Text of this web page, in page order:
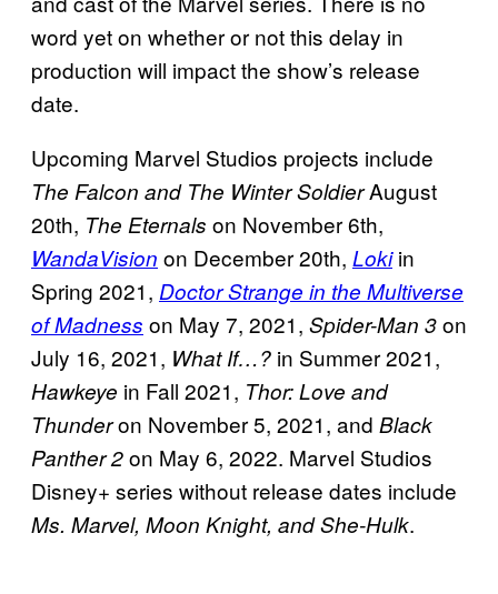
word yet on whether or not this delay in
production will impact the show’s release
date.
Upcoming Marvel Studios projects include
The Falcon and The Winter SoldierAugust
20th, The Eternals on November 6th,
WandaVision on December 20th, Lokiin
Spring 2021, Doctor Strange in the Multiverse
of Madness on May 7, 2021, Spider-Man 3on
July 16, 2021, What If…? in Summer 2021,
Hawkeye in Fall 2021, Thor: Love and
Thunderon November 5, 2021, and Black
Panther 2on May 6, 2022. Marvel Studios
Disney+ series without release dates include
Ms. Marvel, Moon Knight, and She-Hulk.